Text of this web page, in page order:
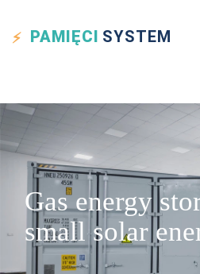
PAMIĘCI SYSTEM
Gas energy
small solar